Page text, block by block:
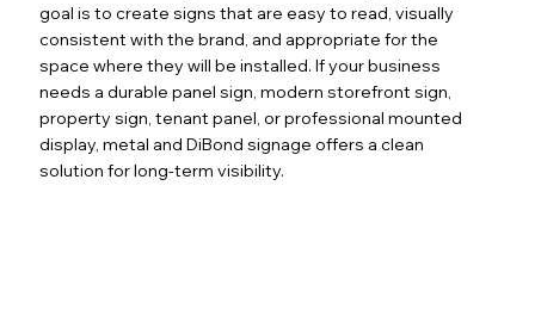
goal is to create signs that are easy to read, visually
consistent with the brand, and appropriate for the
space where they will be installed. If your business
needs a durable panel sign, modern storefront sign,
property sign, tenant panel, or professional mounted
display, metal and DiBond signage offers a clean
solution for long-term visibility.